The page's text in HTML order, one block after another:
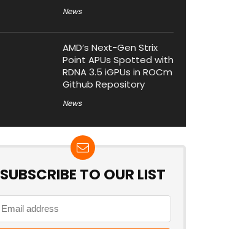
News
AMD’s Next-Gen Strix
Point APUs Spotted with
RDNA 3.5 iGPUs in ROCm
Github Repository
News
SUBSCRIBE TO OUR LIST